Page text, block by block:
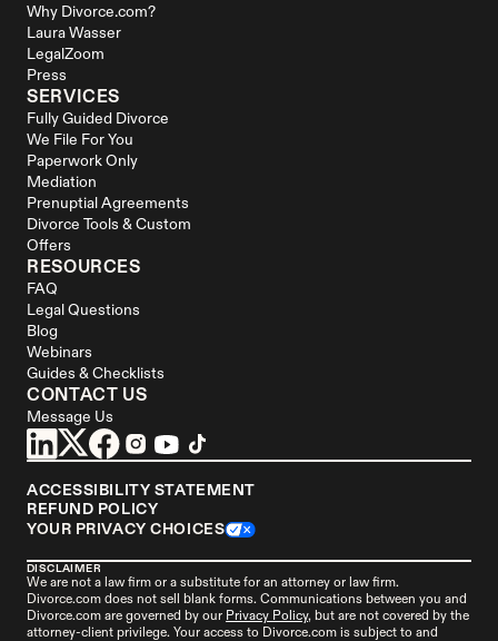
Why Divorce.com?
Laura Wasser
LegalZoom
Press
SERVICES
Fully Guided Divorce
We File For You
Paperwork Only
Mediation
Prenuptial Agreements
Divorce Tools & Custom
Offers
RESOURCES
FAQ
Legal Questions
Blog
Webinars
Guides & Checklists
CONTACT US
Message Us
ACCESSIBILITY STATEMENT
REFUND POLICY
YOUR PRIVACY CHOICES
DISCLAIMER
Divorce.com
Divorce.com are governed by our Privacy Policy, but are not covered by the
attorney-client privilege. Your access to Divorce.com is subject to and